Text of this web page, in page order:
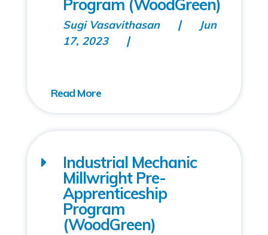
Program (WoodGreen)
Sugi Vasavithasan
Jun
17, 2023
Industrial Mechanic
Millwright Pre-
Apprenticeship
Program
(WoodGreen)